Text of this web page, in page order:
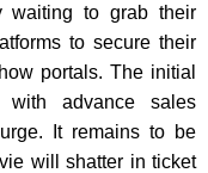
waiting to grab their
to secure their
portals. The initial
with advance sales
It remains to be
will shatter in ticket